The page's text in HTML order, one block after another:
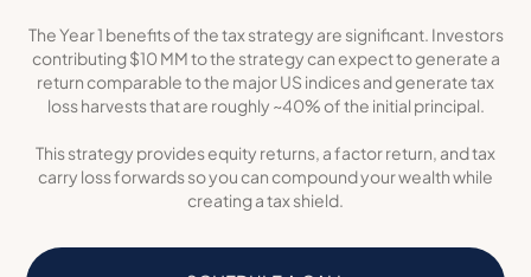
The Year 1 benefits of the tax strategy are significant. Investors
contributing $10 MM to the strategy can expect to generate a
return comparable to the major US indices and generate tax
loss harvests that are roughly ~40% of the initial principal.
This strategy provides equity returns, a factor return, and tax
carry loss forwards so you can compound your wealth while
creating a tax shield.